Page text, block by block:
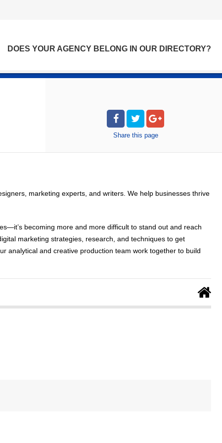
DOES YOUR AGENCY BELONG IN OUR DIRECTORY?
Share this page
marketing experts, and writers. We help businesses thrive
becoming more and more difficult to stand out and reach
marketing strategies, research, and techniques to get
analytical and creative production team work together to build